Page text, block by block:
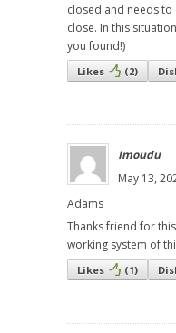
closed and needs
close. In this
you found!)
Likes (2)
Imoudu
May 13,
Adams
Thanks friend for
working system of
Likes (1)